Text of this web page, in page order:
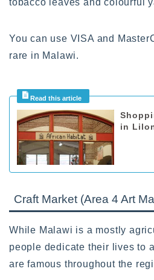
tobacco leaves and colourful
You can use VISA and
rare in Malawi.
in
Craft Market (Area 4 Art
While Malawi is a mostly
people dedicate their lives to
are famous throughout the